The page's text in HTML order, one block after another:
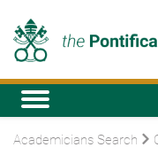
Academicians Search